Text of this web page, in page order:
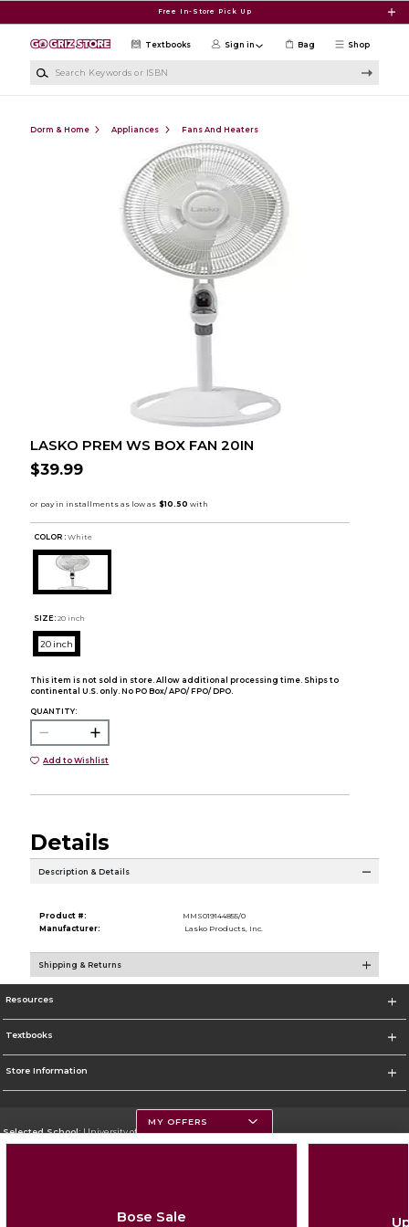
Free In-Store Pick Up
Shop
Textbooks Sign in Bag
Dorm & Home Appliances Fans And Heaters
LASKO PREM WS BOX FAN 20IN
$39.99
COLOR : White
SIZE: 20 inch
20 inch
This item is not sold in store. Allow additional processing time. Ships to
continental U.S. only. No PO Box/ APO/ FPO/ DPO.
QUANTITY:
Add to Wishlist
Details
Description & Details
Product #:
MMS019144855/0
Manufacturer:
Lasko Products, Inc.
Shipping & Returns
Resources
Textbooks
Store Information
Selected School:University of Montana
MY OFFERS
Bose Sale